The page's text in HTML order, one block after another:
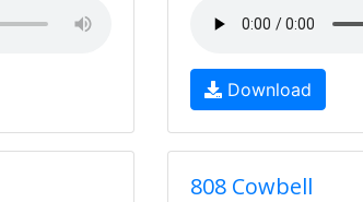
Download
808 Cowbell